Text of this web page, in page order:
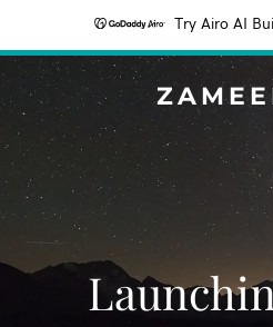
Try Airo AI